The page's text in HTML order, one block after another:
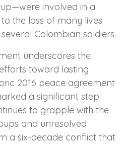
involved in a
the loss of many lives
Colombian soldiers.
underscores the
toward lasting
2016 peace agreement
a significant step
to grapple with the
and unresolved
a six-decade conflict that